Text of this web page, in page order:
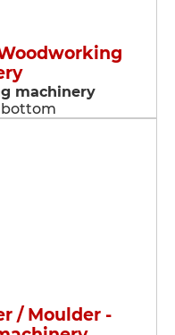
machinery
bottom
/ Moulder -